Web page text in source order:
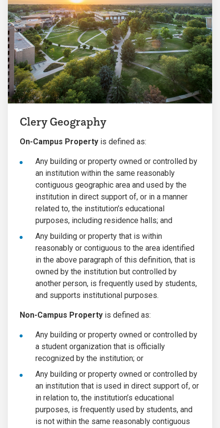
Clery Geography
On-Campus Property is defined as:
Any building or property owned or controlled by
an institution within the same reasonably
contiguous geographic area and used by the
institution in direct support of, or in a manner
related to, the institution’s educational
purposes, including residence halls; and
Any building or property that is within
reasonably or contiguous to the area identified
in the above paragraph of this definition, that is
owned by the institution but controlled by
another person, is frequently used by students,
and supports institutional purposes.
Non-Campus Property is defined as:
Any building or property owned or controlled by
a student organization that is officially
recognized by the institution; or
Any building or property owned or controlled by
an institution that is used in direct support of, or
in relation to, the institution’s educational
purposes, is frequently used by students, and
is not within the same reasonably contiguous